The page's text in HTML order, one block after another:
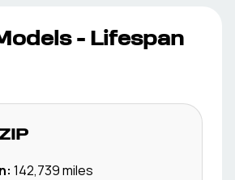
- Lifespan
142,739miles